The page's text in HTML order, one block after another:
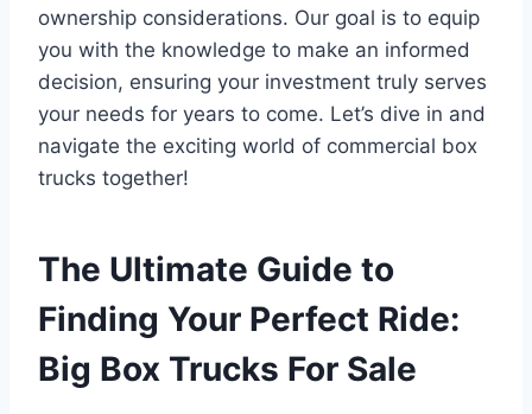
ownership considerations. Our goal is to equip
you with the knowledge to make an informed
decision, ensuring your investment truly serves
your needs for years to come. Let’s dive in and
navigate the exciting world of commercial box
trucks together!
The Ultimate Guide to
Finding Your Perfect Ride:
Big Box Trucks For Sale